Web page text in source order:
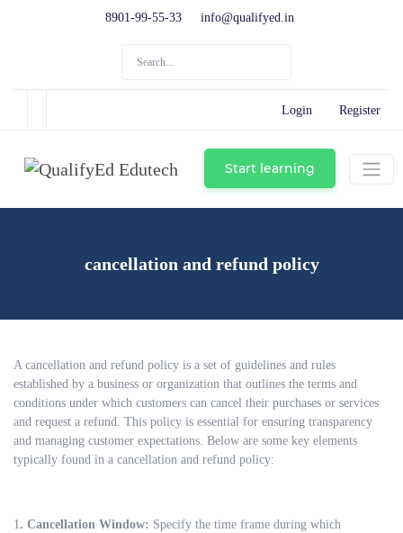
8901-99-55-33 info@qualifyed.in
Login Register
Start learning
cancellation and refund policy
A cancellation and refund policy is a set of guidelines and rules
established by a business or organization that outlines the terms and
conditions under which customers can cancel their purchases or services
and request a refund. This policy is essential for ensuring transparency
and managing customer expectations. Below are some key elements
typically found in a cancellation and refund policy:
1. Cancellation Window: Specify the time frame during which